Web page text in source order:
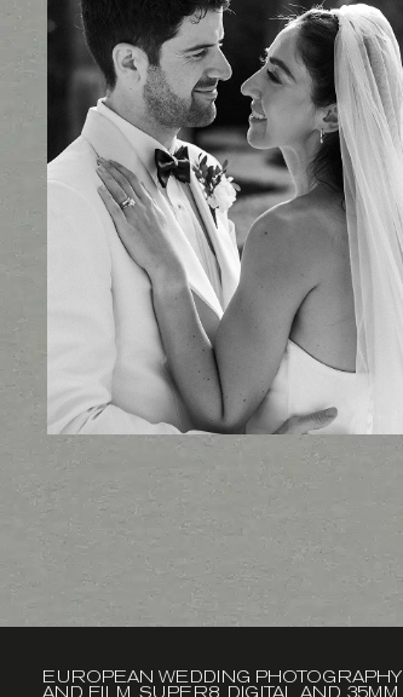
EUROPEAN WEDDING PHOTOGRAPHY
AND FILM. SUPER8, DIGITAL AND 35MM